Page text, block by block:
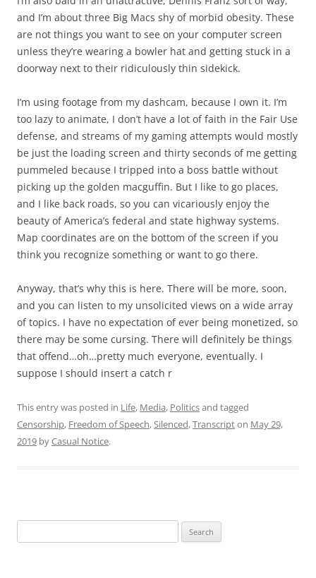
and I’m about three Big Macs shy of morbid obesity. These
are not things you want to see on your computer screen
unless they’re wearing a bowler hat and getting stuck in a
doorway next to their ridiculously thin sidekick.
I’m using footage from my dashcam, because I own it. I’m
too lazy to animate, I don’t have a lot of faith in the Fair Use
defense, and streams of my gaming attempts would mostly
be just the loading screen and thirty seconds of me getting
pummeled because I tripped into a boss battle without
picking up the golden macguffin. But I like to go places,
and I like back roads, so you can vicariously enjoy the
beauty of America’s federal and state highway systems.
Map coordinates are on the bottom of the screen if you
think you recognize something or want to go there.
Anyway, that’s why this is here. There will be more, soon,
and you can listen to my unsolicited views on a wide array
of topics. I have no expectation of ever being monetized, so
there may be some cursing. There will definitely be things
that offend…oh…pretty much everyone, eventually. I
suppose I should insert a catch r
This entry was posted in Life, Media, Politicsand tagged
Censorship, Freedom of Speech,Silenced,Transcripton May 29,
2019 byCasual Notice.
for: